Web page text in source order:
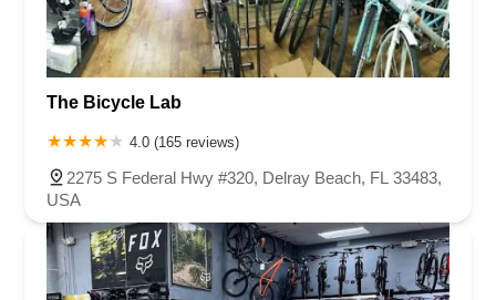
South Flamingo Road
Southeast US Highway 19
Old Cutler Road
South Federal Highway
Tomoka Farms Road
East Hillsboro Boulevard
Fairway Drive
Powerline Road
Southeast 18th Avenue
West Michigan Avenue
Linton Boulevard
Northeast 6th Avenue
Northwest 112th Avenue
Northwest 36th Street
Northwest 79th Avenue
Northwest 84th Avenue
Northwest 96th Avenue
Northwest 98th Court
Northwest 99th Avenue
The Bicycle Lab
4.0 (165 reviews)
2275 S Federal Hwy #320, Delray Beach, FL 33483,
USA